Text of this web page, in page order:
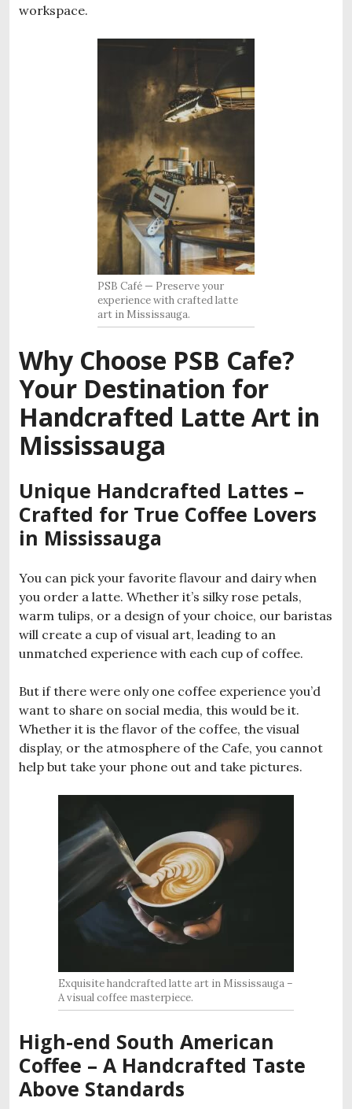
workspace.
PSB Café — Preserve your
experience with crafted latte
art in Mississauga.
Why Choose PSB Cafe?
Your Destination for
Handcrafted Latte Art in
Mississauga
Unique Handcrafted Lattes –
Crafted for True Coffee Lovers
in Mississauga
You can pick your favorite flavour and dairy when
you order a latte. Whether it’s silky rose petals,
warm tulips, or a design of your choice, our baristas
will create a cup of visual art, leading to an
unmatched experience with each cup of coffee.
But if there were only one coffee experience you’d
want to share on social media, this would be it.
Whether it is the flavor of the coffee, the visual
display, or the atmosphere of the Cafe, you cannot
help but take your phone out and take pictures.
Exquisite handcrafted latte art in Mississauga –
A visual coffee masterpiece.
High-end South American
Coffee – A Handcrafted Taste
Above Standards